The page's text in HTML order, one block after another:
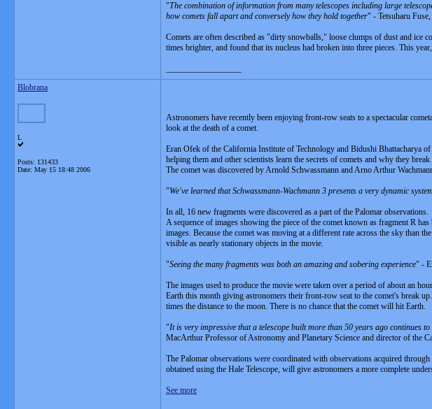
"The combination of information from many telescopes including large
how comets fall apart and conversely how they hold together" - Tetsuharu
Comets are often described as "dirty snowballs," loose clumps of dust and ice
times brighter, and found that its nucleus had broken into three pieces. This
Blobrana
L
Posts: 131433
Date: May 15 18:48 2006
Astronomers have recently been enjoying front-row seats to a spectacular
look at the death of a comet.
Eran Ofek of the California Institute of Technology and Bidushi Bhattacharya
helping them and other scientists learn the secrets of comets and why they break
The comet was discovered by Arnold Schwassmann and Arno Arthur
"We've learned that Schwassmann-Wachmann 3 presents a very dynamic
In all, 16 new fragments were discovered as a part of the Palomar observations.
A sequence of images showing the piece of the comet known as fragment R
images. Because the comet was moving at a different rate across the sky than
visible as nearly stationary objects in the movie.
"Seeing the many fragments was both an amazing and sobering experience" -
The images used to produce the movie were taken over a period of about an
Earth this month giving astronomers their front-row seat to the comet's break
times the distance to the moon. There is no chance that the comet will hit Earth.
"It is very impressive that a telescope built more than 50 years ago continues
MacArthur Professor of Astronomy and Planetary Science and director of the
The Palomar observations were coordinated with observations acquired
obtained using the Hale Telescope, will give astronomers a more complete
See more